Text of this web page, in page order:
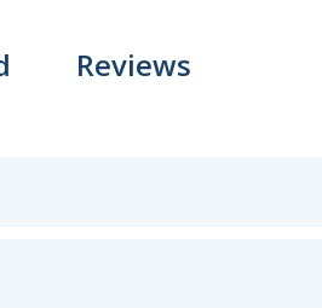
Reviews